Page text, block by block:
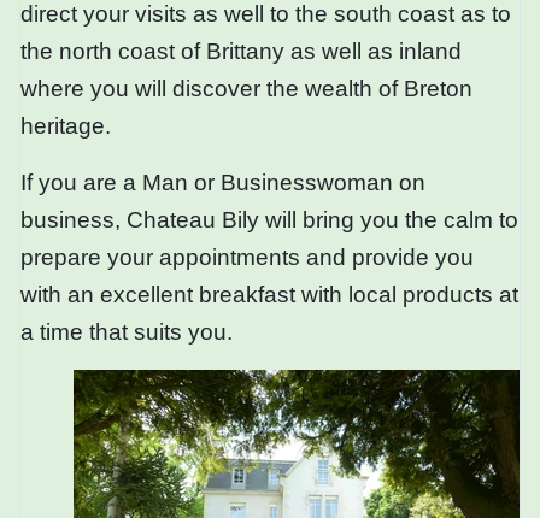
direct your visits as well to the south coast as to
the north coast of Brittany as well as inland
where you will discover the wealth of Breton
heritage.
If you are a Man or Businesswoman on
business, Chateau Bily will bring you the calm to
prepare your appointments and provide you
with an excellent breakfast with local products at
a time that suits you.